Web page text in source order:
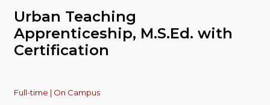
Urban Teaching
Apprenticeship, M.S.Ed. with
Certification
Full-time | On Campus